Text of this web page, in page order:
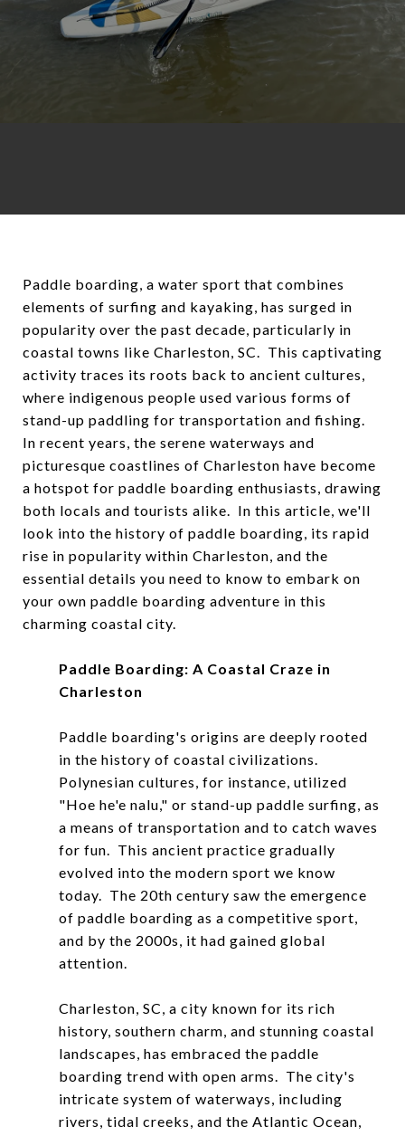
Paddle boarding, a water sport that combines
elements of surfing and kayaking, has surged in
popularity over the past decade, particularly in
coastal towns like Charleston, SC. This captivating
activity traces its roots back to ancient cultures,
where indigenous people used various forms of
stand-up paddling for transportation and fishing.
In recent years, the serene waterways and
picturesque coastlines of Charleston have become
a hotspot for paddle boarding enthusiasts, drawing
both locals and tourists alike. In this article, we'll
look into the history of paddle boarding, its rapid
rise in popularity within Charleston, and the
essential details you need to know to embark on
your own paddle boarding adventure in this
charming coastal city.
Paddle Boarding: A Coastal Craze in
Charleston
Paddle boarding's origins are deeply rooted
in the history of coastal civilizations.
Polynesian cultures, for instance, utilized
"Hoe he'e nalu," or stand-up paddle surfing, as
a means of transportation and to catch waves
for fun. This ancient practice gradually
evolved into the modern sport we know
today. The 20th century saw the emergence
of paddle boarding as a competitive sport,
and by the 2000s, it had gained global
attention.
Charleston, SC, a city known for its rich
history, southern charm, and stunning coastal
landscapes, has embraced the paddle
boarding trend with open arms. The city's
intricate system of waterways, including
rivers, tidal creeks, and the Atlantic Ocean,